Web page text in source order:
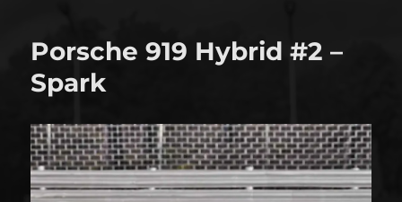
Porsche 919 Hybrid #2 –
Spark